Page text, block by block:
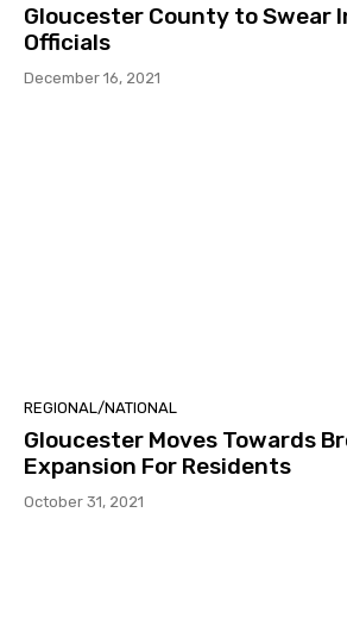
Gloucester County to Swear
Officials
December 16, 2021
REGIONAL/NATIONAL
Gloucester Moves Towards
Expansion For Residents
October 31, 2021